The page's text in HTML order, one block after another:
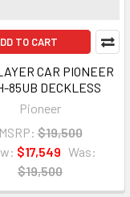
TO CART
CAR PIONEER
85UB DECKLESS
Pioneer
MSRP: $19,500
$17,549 Was:
$19,500